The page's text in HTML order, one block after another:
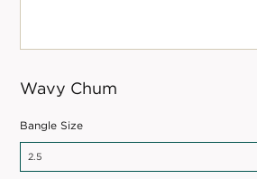
Wavy Chum
Bangle Size